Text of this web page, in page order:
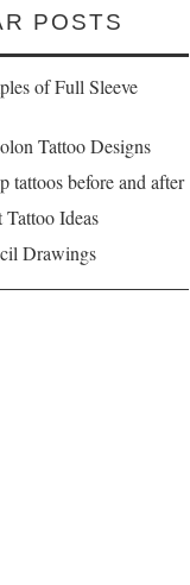
POSTS
of Full Sleeve
Tattoo Designs
tattoos before and after
Ideas
Drawings